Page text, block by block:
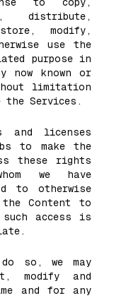
distribute,
modify,
use the
purpose in
now known or
limitation
the Services.
and licenses
to make the
these rights
we have
to otherwise
Content to
access is
so, we may
modify and
and for any